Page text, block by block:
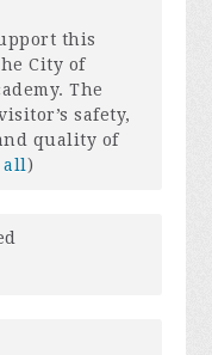
this
City of
The
safety,
quality of
all)